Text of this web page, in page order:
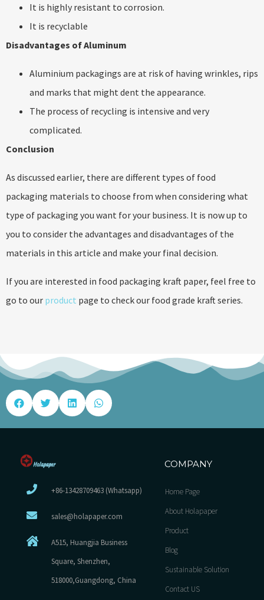
It is highly resistant to corrosion.
It is recyclable
Disadvantages of Aluminum
Aluminium packagings are at risk of having wrinkles, rips
and marks that might dent the appearance.
The process of recycling is intensive and very
complicated.
Conclusion
As discussed earlier, there are different types of food
packaging materials to choose from when considering what
type of packaging you want for your business. It is now up to
you to consider the advantages and disadvantages of the
materials in this article and make your final decision.
If you are interested in food packaging kraft paper, feel free to
go to our product page to check our food grade kraft series.
+86-13428709463 (Whatsapp)
sales@holapaper.com
A515, Huangjia Business
Square, Shenzhen,
518000,Guangdong, China
COMPANY
Home Page
About Holapaper
Product
Blog
Sustainable Solution
Contact US